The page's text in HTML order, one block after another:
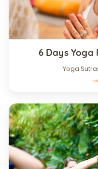
6 Days Yoga
Yoga